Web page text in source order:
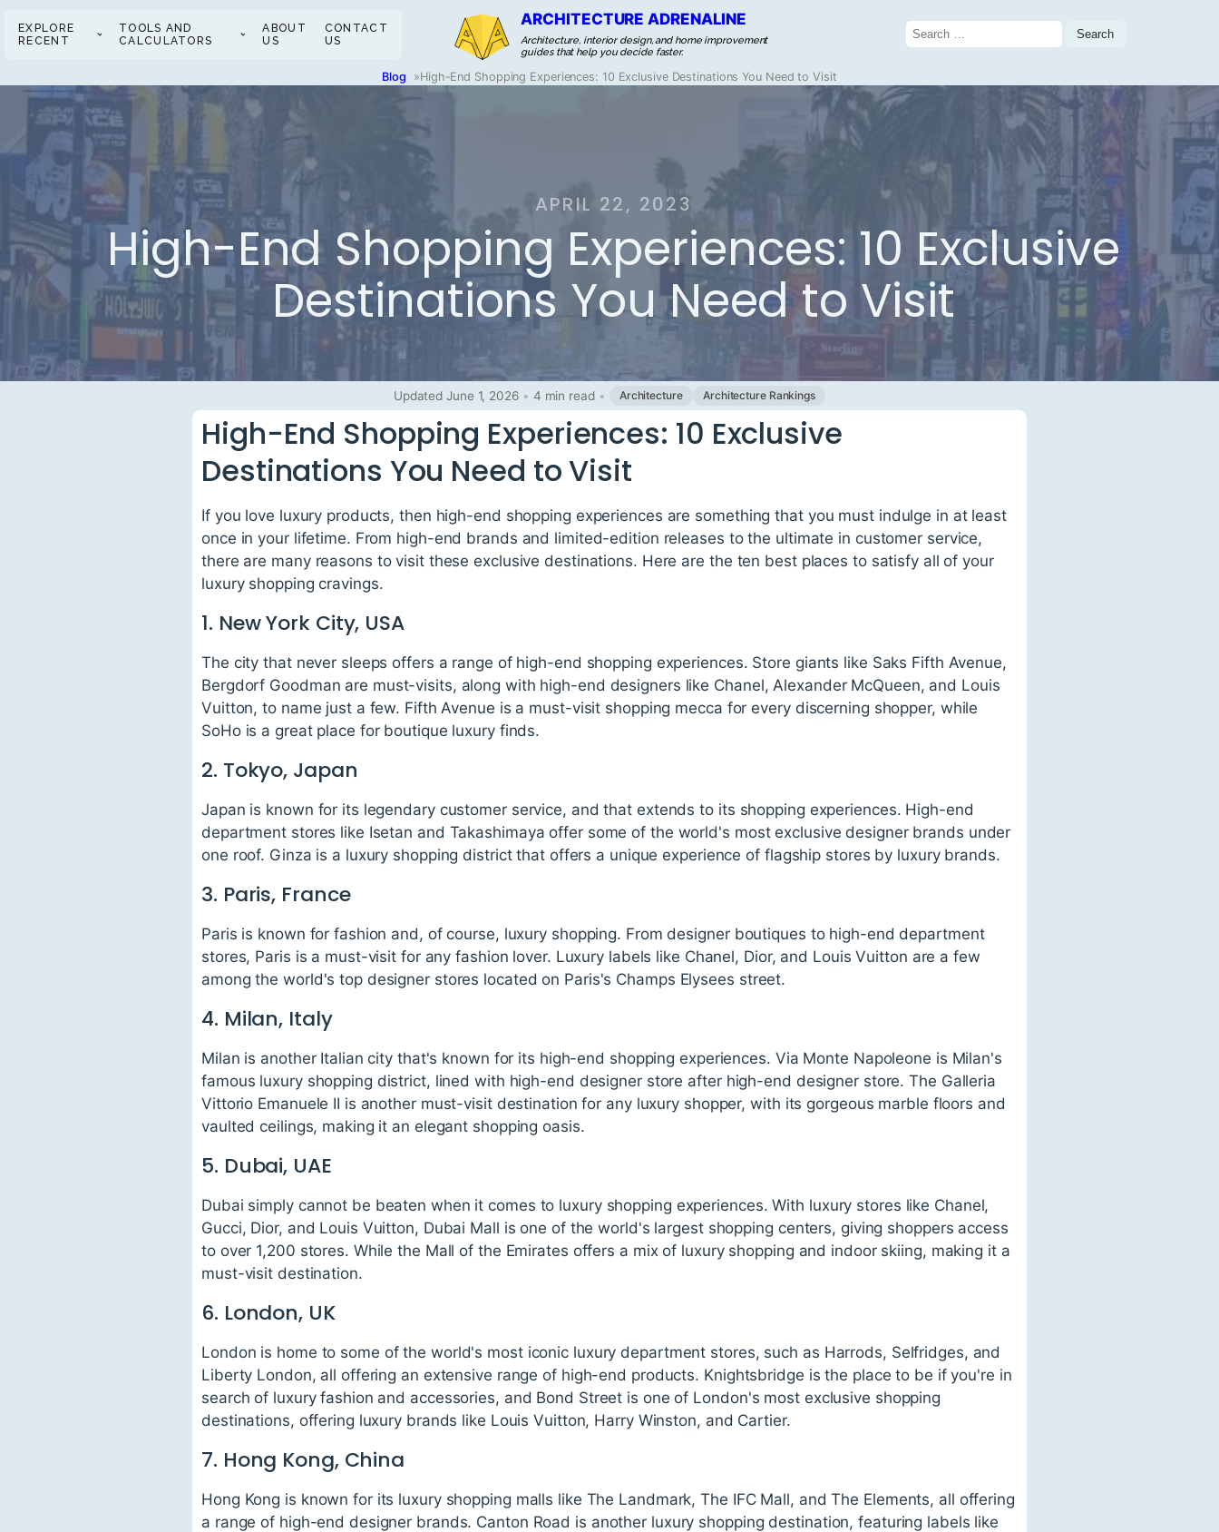
EXPLORE
RECENT
TOOLS AND
CALCULATORS
ABOUT
US
CONTACT
US
ARCHITECTURE ADRENALINE
Architecture, interior design, and home improvement
guides that help you decide faster.
Search
for:
Blog »High-End Shopping Experiences: 10 Exclusive Destinations You Need to Visit
APRIL 22, 2023
High-End Shopping Experiences: 10 Exclusive
Destinations You Need to Visit
Updated June 1, 2026 • 4 min read • Architecture Architecture Rankings
High-End Shopping Experiences: 10 Exclusive
Destinations You Need to Visit
If you love luxury products, then high-end shopping experiences are something that you must indulge in at least
once in your lifetime. From high-end brands and limited-edition releases to the ultimate in customer service,
there are many reasons to visit these exclusive destinations. Here are the ten best places to satisfy all of your
luxury shopping cravings.
1. New York City, USA
The city that never sleeps offers a range of high-end shopping experiences. Store giants like Saks Fifth Avenue,
Bergdorf Goodman are must-visits, along with high-end designers like Chanel, Alexander McQueen, and Louis
Vuitton, to name just a few. Fifth Avenue is a must-visit shopping mecca for every discerning shopper, while
SoHo is a great place for boutique luxury finds.
2. Tokyo, Japan
Japan is known for its legendary customer service, and that extends to its shopping experiences. High-end
department stores like Isetan and Takashimaya offer some of the world's most exclusive designer brands under
one roof. Ginza is a luxury shopping district that offers a unique experience of flagship stores by luxury brands.
3. Paris, France
Paris is known for fashion and, of course, luxury shopping. From designer boutiques to high-end department
stores, Paris is a must-visit for any fashion lover. Luxury labels like Chanel, Dior, and Louis Vuitton are a few
among the world's top designer stores located on Paris's Champs Elysees street.
4. Milan, Italy
Milan is another Italian city that's known for its high-end shopping experiences. Via Monte Napoleone is Milan's
famous luxury shopping district, lined with high-end designer store after high-end designer store. The Galleria
Vittorio Emanuele II is another must-visit destination for any luxury shopper, with its gorgeous marble floors and
vaulted ceilings, making it an elegant shopping oasis.
5. Dubai, UAE
Dubai simply cannot be beaten when it comes to luxury shopping experiences. With luxury stores like Chanel,
Gucci, Dior, and Louis Vuitton, Dubai Mall is one of the world's largest shopping centers, giving shoppers access
to over 1,200 stores. While the Mall of the Emirates offers a mix of luxury shopping and indoor skiing, making it a
must-visit destination.
6. London, UK
London is home to some of the world's most iconic luxury department stores, such as Harrods, Selfridges, and
Liberty London, all offering an extensive range of high-end products. Knightsbridge is the place to be if you're in
search of luxury fashion and accessories, and Bond Street is one of London's most exclusive shopping
destinations, offering luxury brands like Louis Vuitton, Harry Winston, and Cartier.
7. Hong Kong, China
Hong Kong is known for its luxury shopping malls like The Landmark, The IFC Mall, and The Elements, all offering
a range of high-end designer brands. Canton Road is another luxury shopping destination, featuring labels like